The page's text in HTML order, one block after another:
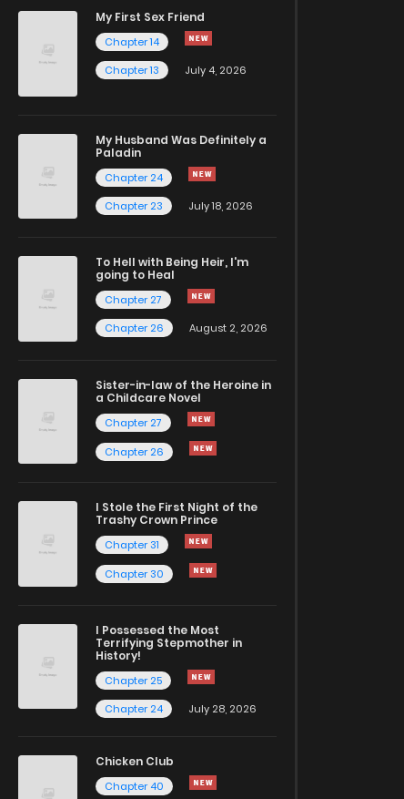
My First Sex Friend
Chapter 14
Chapter 13
July 4, 2026
My Husband Was Definitely a
Paladin
Chapter 24
Chapter 23
July 18, 2026
To Hell with Being Heir, I'm
going to Heal
Chapter 27
Chapter 26
August 2, 2026
Sister-in-law of the Heroine in
a Childcare Novel
Chapter 27
Chapter 26
I Stole the First Night of the
Trashy Crown Prince
Chapter 31
Chapter 30
I Possessed the Most
Terrifying Stepmother in
History!
Chapter 25
Chapter 24
July 28, 2026
Chicken Club
Chapter 40